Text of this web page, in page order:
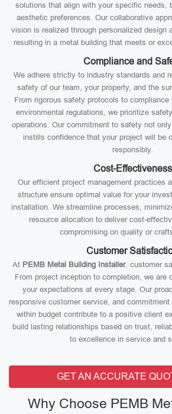
solutions that align with your specific needs,
aesthetic preferences. Our collaborative
vision is realized through personalized design
resulting in a metal building that meets or
Compliance and
We adhere strictly to industry standards and
safety of our team, your property, and the
From rigorous safety protocols to compliance
environmental regulations, we prioritize
operations. Our commitment to safety not
instills confidence that your project will be
responsibly.
Cost-Effectiveness
Our efficient project management practices
structure ensure optimal value for your
installation. We streamline processes,
resource allocation to deliver cost-
compromising on quality or
Customer
At PEMB Metal Building Installer, customer
From project inception to completion, we are
your expectations at every stage. Our
responsive customer service, and
within budget contribute to a positive client
build lasting relationships based on trust,
to excellence in service and
GET AN ACCURATE
Why Choose PEMB